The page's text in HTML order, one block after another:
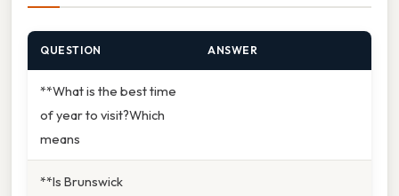
QUESTION ANSWER
**What is the best time
of year to visit?Which
means
**Is Brunswick